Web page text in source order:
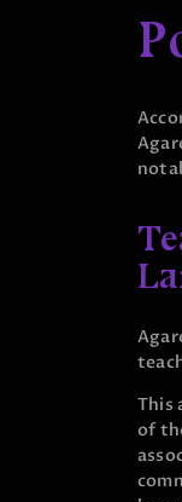
This
of